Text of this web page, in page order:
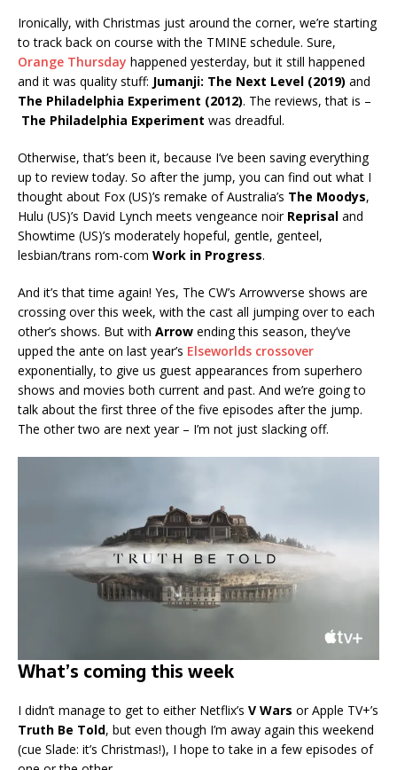
Ironically, with Christmas just around the corner, we’re starting
to track back on course with the TMINE schedule. Sure,
Orange Thursday happened yesterday, but it still happened
and it was quality stuff: Jumanji: The Next Level (2019) and
The Philadelphia Experiment (2012). The reviews, that is –
The Philadelphia Experiment was dreadful.
Otherwise, that’s been it, because I’ve been saving everything
up to review today. So after the jump, you can find out what I
thought about Fox (US)’s remake of Australia’s The Moodys,
Hulu (US)’s David Lynch meets vengeance noir Reprisal and
Showtime (US)’s moderately hopeful, gentle, genteel,
lesbian/trans rom-com Work in Progress.
And it’s that time again! Yes, The CW’s Arrowverse shows are
crossing over this week, with the cast all jumping over to each
other’s shows. But with Arrow ending this season, they’ve
upped the ante on last year’s Elseworlds crossover
exponentially, to give us guest appearances from superhero
shows and movies both current and past. And we’re going to
talk about the first three of the five episodes after the jump.
The other two are next year – I’m not just slacking off.
What’s coming this week
I didn’t manage to get to either Netflix’s V Wars or Apple TV+’s
Truth Be Told, but even though I’m away again this weekend
(cue Slade: it’s Christmas!), I hope to take in a few episodes of